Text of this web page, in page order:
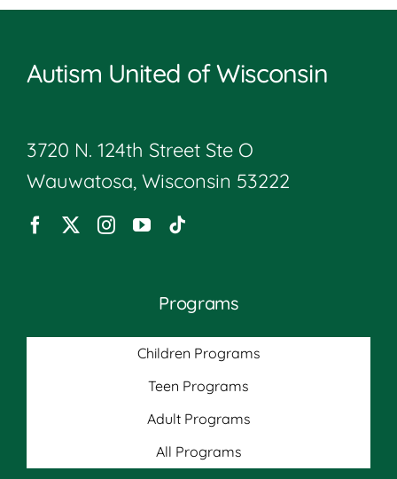
Autism United of Wisconsin
3720 N. 124th Street Ste O
Wauwatosa, Wisconsin 53222
Programs
Children Programs
Teen Programs
Adult Programs
All Programs